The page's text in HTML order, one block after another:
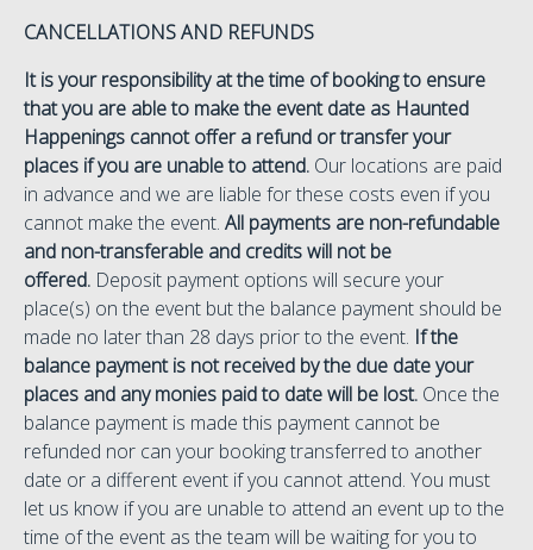
CANCELLATIONS AND REFUNDS
It is your responsibility at the time of booking to ensure
that you are able to make the event date as Haunted
Happenings cannot offer a refund or transfer your
places if you are unable to attend. Our locations are paid
in advance and we are liable for these costs even if you
cannot make the event. All payments are non-refundable
and non-transferable and credits will not be
offered. Deposit payment options will secure your
place(s) on the event but the balance payment should be
made no later than 28 days prior to the event. If the
balance payment is not received by the due date your
places and any monies paid to date will be lost. Once the
balance payment is made this payment cannot be
refunded nor can your booking transferred to another
date or a different event if you cannot attend. You must
let us know if you are unable to attend an event up to the
time of the event as the team will be waiting for you to